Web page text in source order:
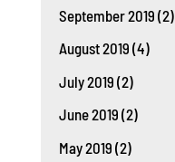
September 2019 (2)
August 2019 (4)
July 2019 (2)
June 2019 (2)
May 2019 (2)